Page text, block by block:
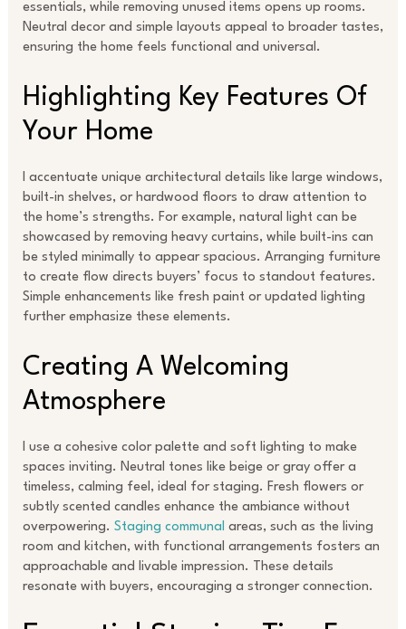
essentials, while removing unused items opens up rooms.
Neutral decor and simple layouts appeal to broader tastes,
ensuring the home feels functional and universal.
Highlighting Key Features Of
Your Home
I accentuate unique architectural details like large windows,
built-in shelves, or hardwood floors to draw attention to
the home’s strengths. For example, natural light can be
showcased by removing heavy curtains, while built-ins can
be styled minimally to appear spacious. Arranging furniture
to create flow directs buyers’ focus to standout features.
Simple enhancements like fresh paint or updated lighting
further emphasize these elements.
Creating A Welcoming
Atmosphere
I use a cohesive color palette and soft lighting to make
spaces inviting. Neutral tones like beige or gray offer a
timeless, calming feel, ideal for staging. Fresh flowers or
subtly scented candles enhance the ambiance without
overpowering. Staging communal areas, such as the living
room and kitchen, with functional arrangements fosters an
approachable and livable impression. These details
resonate with buyers, encouraging a stronger connection.